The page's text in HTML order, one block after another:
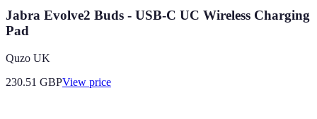
Jabra Evolve2 Buds - USB-C UC Wireless Charging
Pad
Quzo UK
230.51 GBPView price